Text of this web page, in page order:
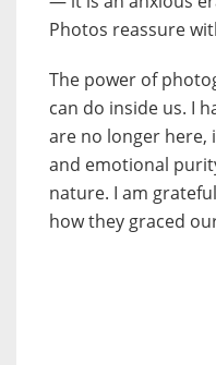
Photos reassure
The power of
can do inside us. I
are no longer here,
and emotional
nature. I am
how they graced